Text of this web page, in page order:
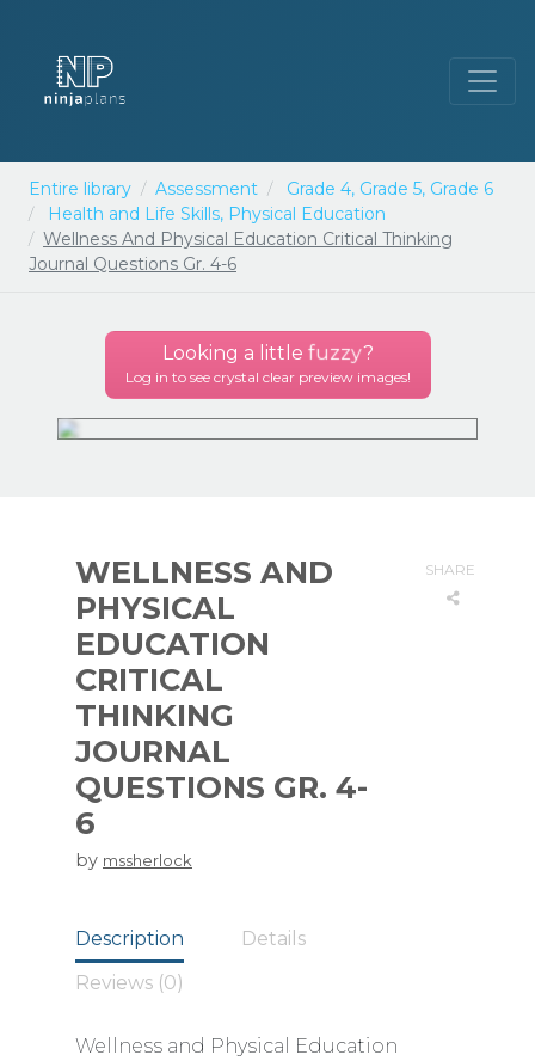
Entire library Assessment Grade 4, Grade 5, Grade 6
Health and Life Skills, Physical Education
Wellness And Physical Education Critical Thinking
Journal Questions Gr. 4-6
Looking a little fuzzy?
Log in to see crystal clear preview images!
WELLNESS AND
PHYSICAL
EDUCATION
CRITICAL
THINKING
JOURNAL
QUESTIONS GR. 4-
6
SHARE
by mssherlock
Description
Details
Reviews (0)
Wellness and Physical Education